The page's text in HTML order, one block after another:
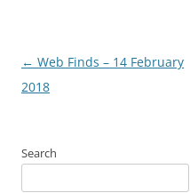
Post
navigation
← Web Finds – 14 February
2018
Search